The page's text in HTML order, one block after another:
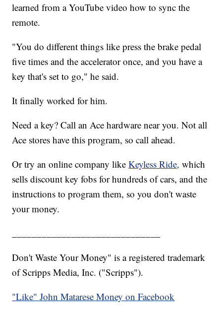
learned from a YouTube video how to sync the
remote.
"You do different things like press the brake pedal
five times and the accelerator once, and you have a
key that's set to go," he said.
It finally worked for him.
Need a key? Call an Ace hardware near you. Not all
Ace stores have this program, so call ahead.
Or try an online company likeKeyless Ride, which
sells discount key fobs for hundreds of cars, and the
instructions to program them, so you don't waste
your money.
Don't Waste Your Money" is a registered trademark
of Scripps Media, Inc. ("Scripps").
"Like" John Matarese Money on Facebook